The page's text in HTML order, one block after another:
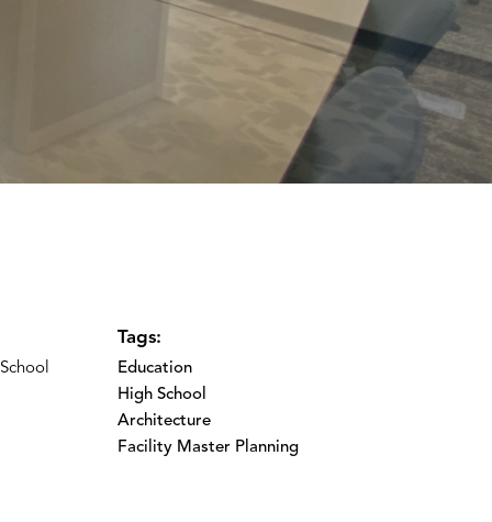
Tags:
Education
High School
Architecture
Facility Master Planning